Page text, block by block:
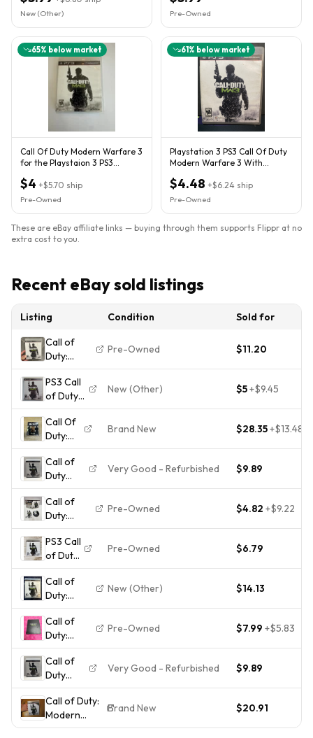
New (Other) Pre-Owned
65% below market
Call Of Duty Modern Warfare 3
for the Playstaion 3 PS3
$4 +$5.70 ship
Pre-Owned
61% below market
Playstation 3 PS3 Call Of Duty
Modern Warfare 3 With
$4.48 +$6.24 ship
Pre-Owned
These are eBay affiliate links — buying through them supports Flippr at no
extra cost to you.
Recent eBay sold listings
Listing Condition
Sold for
Call of
Duty:
Modern
Warfare 3
(Sony
PlayStation
3, 2011)
PS3 Game
Pre-Owned $11.20
PS3 Call
of Duty
Modern
Warfare
3 - 2011 -
Complete
- Tested
Working
New (Other) $5+$9.45
Call Of
Duty:
Modern
Warfare
Trilogy
PS3
Sealed
Brand New $28.35+$13.48
Call of
Duty
Modern
Warfare
3 MW3
(PS3,
2011)
Complete
Working
Very Good - Refurbished $9.89
Call of
Duty:
Modern
Warfare 3
- Sony
Playstation
3 PS3 - CIB
Pre-Owned $4.82 +$9.22
PS3 Call
of Duty
Modern
Warfare
3 Game
Pre-Owned $6.79
Call of
Duty:
Modern
Warfare 3
- Sony
PlayStation
3 PS3
Tested
Manual
New (Other) $14.13
Call of
Duty:
Modern
Warfare 3
PlayStation
3
Complete
Edition
Pre-Owned $7.99 +$5.83
Call of
Duty
Modern
Warfare
3 MW3
(PS3,
Very Good - Refurbished $9.89
Call of Duty:
Modern
Warfare 3
Brand New $20.91